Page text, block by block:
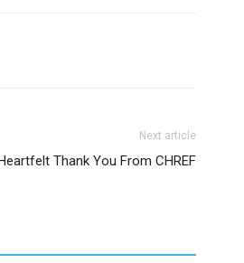
Next article
Thank You From CHREF